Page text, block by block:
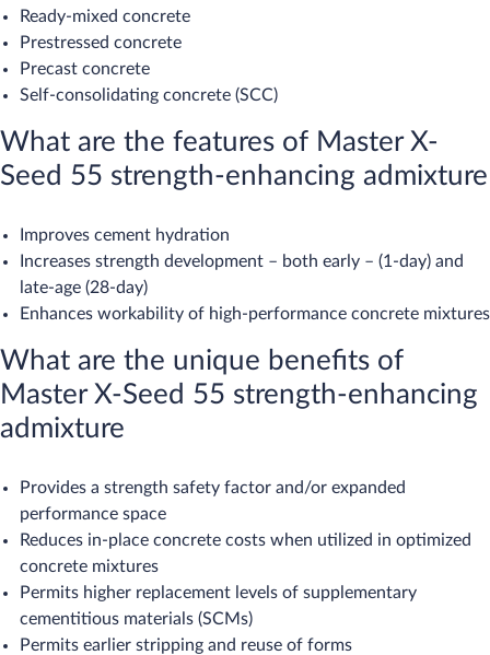
Ready-mixed concrete
Prestressed concrete
Precast concrete
Self-consolidating concrete (SCC)
What are the features of Master X-
Seed 55 strength-enhancing admixture
Improves cement hydration
Increases strength development – both early – (1-day) and
late-age (28-day)
Enhances workability of high-performance concrete mixtures
What are the unique benefits of
Master X-Seed 55 strength-enhancing
admixture
Provides a strength safety factor and/or expanded
performance space
Reduces in-place concrete costs when utilized in optimized
concrete mixtures
Permits higher replacement levels of supplementary
cementitious materials (SCMs)
Permits earlier stripping and reuse of forms